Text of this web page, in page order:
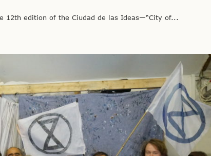
12th edition of the Ciudad de las Ideas—“City of...